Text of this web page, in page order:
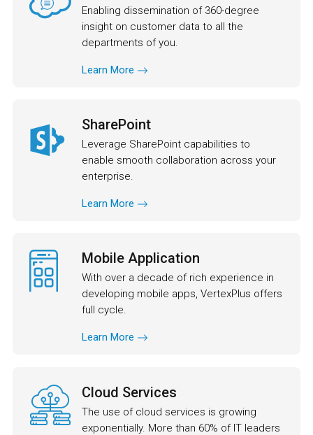
Enabling dissemination of 360-degree
insight on customer data to all the
departments of you.
Learn More
SharePoint
Leverage SharePoint capabilities to
enable smooth collaboration across your
enterprise.
Learn More
Mobile Application
With over a decade of rich experience in
developing mobile apps, VertexPlus offers
full cycle.
Learn More
Cloud Services
The use of cloud services is growing
exponentially. More than 60% of IT leaders